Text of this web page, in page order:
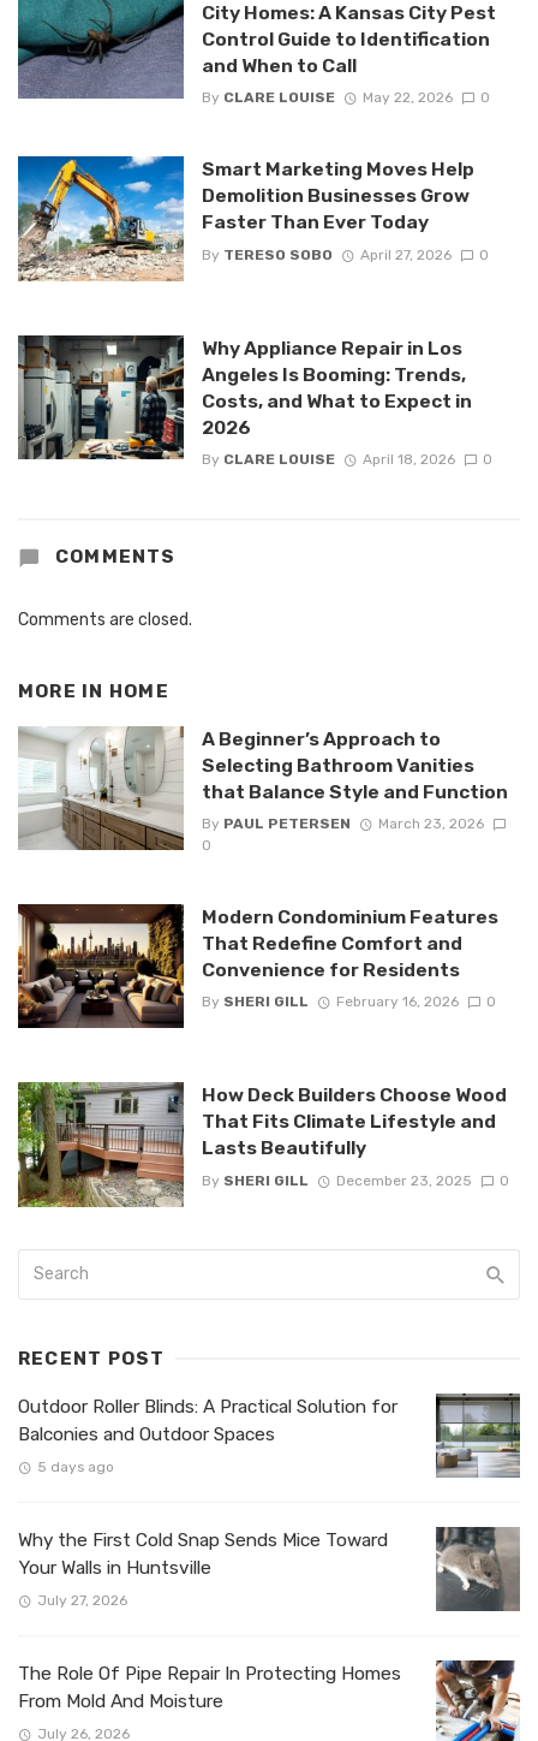
City Homes: A Kansas City Pest
Control Guide to Identification
and When to Call
By CLARE LOUISE May 22, 2026 0
Smart Marketing Moves Help
Demolition Businesses Grow
Faster Than Ever Today
By TERESO SOBO April 27, 2026 0
Why Appliance Repair in Los
Angeles Is Booming: Trends,
Costs, and What to Expect in
2026
By CLARE LOUISE April 18, 2026 0
COMMENTS
Comments are closed.
MORE IN HOME
A Beginner’s Approach to
Selecting Bathroom Vanities
that Balance Style and Function
By PAUL PETERSEN
March 23, 2026
0
Modern Condominium Features
That Redefine Comfort and
Convenience for Residents
By SHERI GILL February 16, 2026 0
How Deck Builders Choose Wood
That Fits Climate Lifestyle and
Lasts Beautifully
By SHERI GILL December 23, 2025 0
RECENT POST
Outdoor Roller Blinds: A Practical Solution for
Balconies and Outdoor Spaces
5 days ago
Why the First Cold Snap Sends Mice Toward
Your Walls in Huntsville
July 27, 2026
The Role Of Pipe Repair In Protecting Homes
From Mold And Moisture
July 26, 2026